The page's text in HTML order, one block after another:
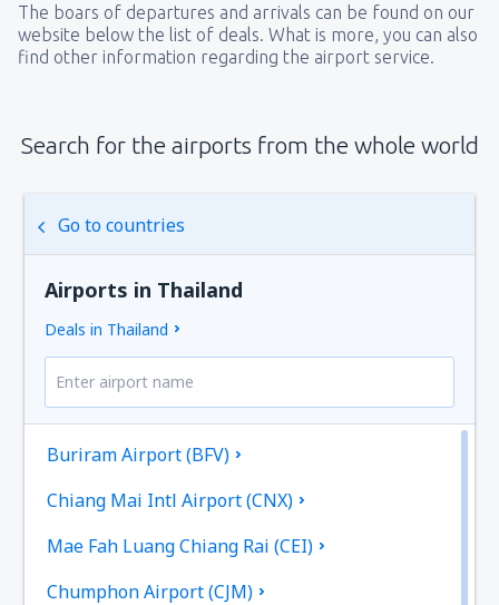
The boars of departures and arrivals can be found on our
website below the list of deals. What is more, you can also
find other information regarding the airport service.
Search for the airports from the whole world
Go to countries
Airports in Thailand
Deals in Thailand
Buriram Airport (BFV)
Chiang Mai Intl Airport (CNX)
Mae Fah Luang Chiang Rai (CEI)
Chumphon Airport (CJM)